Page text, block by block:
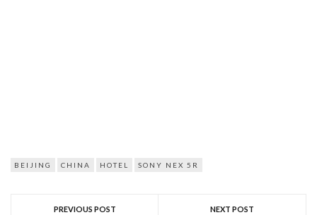
BEIJING CHINA HOTEL SONY NEX 5R
PREVIOUS POST NEXT POST